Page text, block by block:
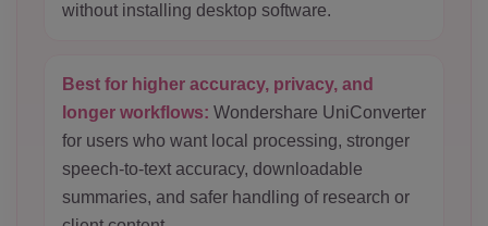
without installing desktop software.
Best for higher accuracy, privacy, and
longer workflows: Wondershare UniConverter
for users who want local processing, stronger
speech-to-text accuracy, downloadable
summaries, and safer handling of research or